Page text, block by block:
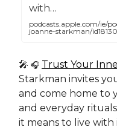
with…
podcasts.apple.com/ie/
joanne-starkman/
🎤 🎧 Trust Your
Starkman invites
and come home to
and everyday
it means to live